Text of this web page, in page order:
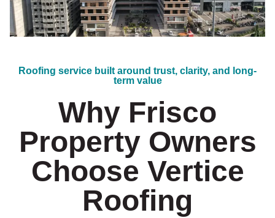
Roofing service built around trust, clarity, and long-
term value
Why Frisco
Property Owners
Choose Vertice
Roofing